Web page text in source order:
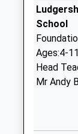
School
Ages:4-11
Head
Mr Andy